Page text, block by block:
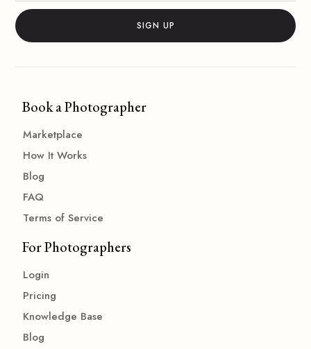
Book a Photographer
Marketplace
How It Works
Blog
FAQ
Terms of Service
For Photographers
Login
Pricing
Knowledge Base
Blog